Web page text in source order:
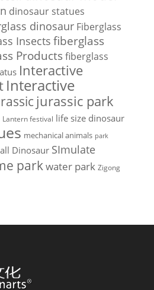
dinosaur statues
dinosaur Fiberglass
Insectsfiberglass
Products fiberglass
Interactive
Interactive
jurassic park
Lantern festival life size dinosaur
mechanical animals park
Dinosaur SImulate
park water park Zigong